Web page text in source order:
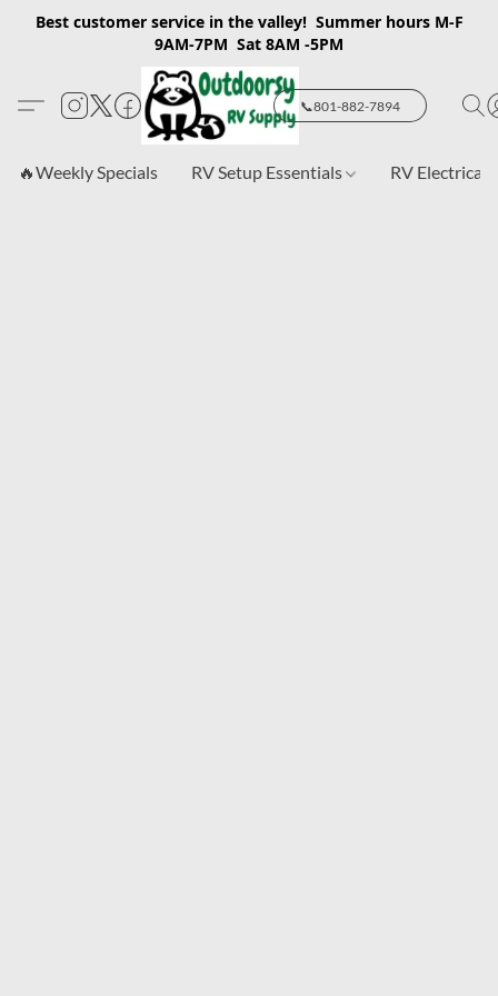
Best customer service in the valley! Summer hours M-F
9AM-7PM Sat 8AM -5PM
📞801-882-7894
🔥Weekly Specials RV Setup Essentials RV Electrical